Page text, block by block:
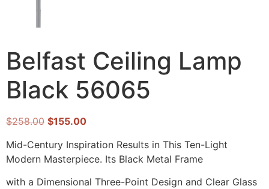
Belfast Ceiling Lamp
Black 56065
$258.00 $155.00
Mid-Century Inspiration Results in This Ten-Light
Modern Masterpiece. Its Black Metal Frame
with a Dimensional Three-Point Design and Clear Glass